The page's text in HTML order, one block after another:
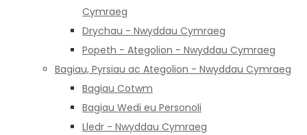
Cymraeg
Drychau - Nwyddau Cymraeg
Popeth - Ategolion - Nwyddau Cymraeg
Bagiau, Pyrsiau ac Ategolion - Nwyddau Cymraeg
Bagiau Cotwm
Bagiau Wedi eu Personoli
Lledr - Nwyddau Cymraeg